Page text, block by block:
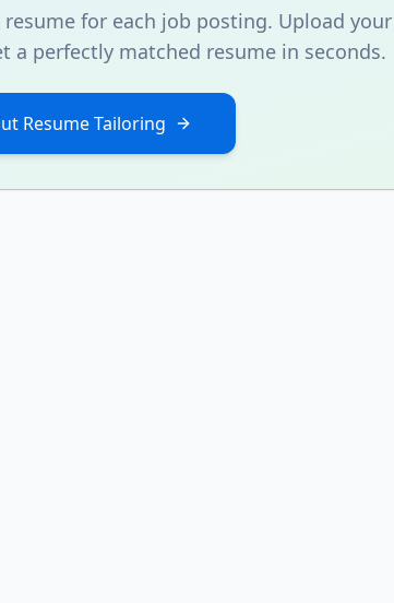
for each job posting. Upload your
a perfectly matched resume in seconds.
Resume Tailoring